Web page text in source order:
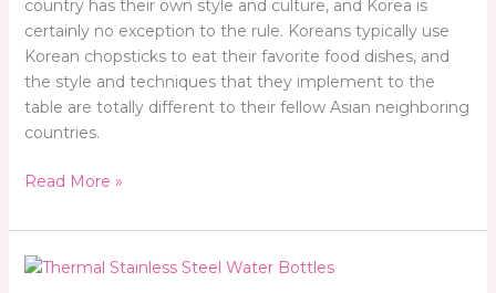
country has their own style and culture, and Korea is
certainly no exception to the rule. Koreans typically use
Korean chopsticks to eat their favorite food dishes, and
the style and techniques that they implement to the
table are totally different to their fellow Asian neighboring
countries.
Read More »
The